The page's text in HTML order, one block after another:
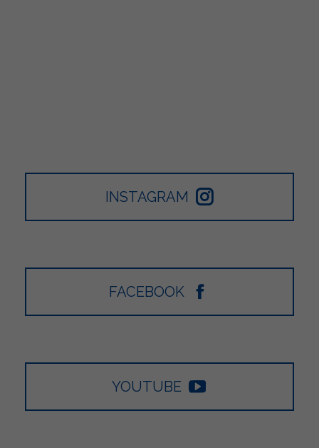
INSTAGRAM
FACEBOOK
YOUTUBE